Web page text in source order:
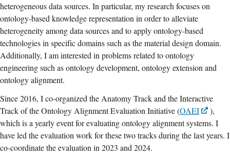
heterogeneous data sources. In particular, my research focuses on
ontology-based knowledge representation in order to alleviate
heterogeneity among data sources and to apply ontology-based
technologies in specific domains such as the material design domain.
Additionally, I am interested in problems related to ontology
engineering such as ontology development, ontology extension and
ontology alignment.
Since 2016, I co-organized the Anatomy Track and the Interactive
Track of the Ontology Alignment Evaluation Initiative (OAEI
),
which is a yearly event for evaluating ontology alignment systems. I
have led the evaluation work for these two tracks during the last years. I
co-coordinate the evaluation in 2023 and 2024.